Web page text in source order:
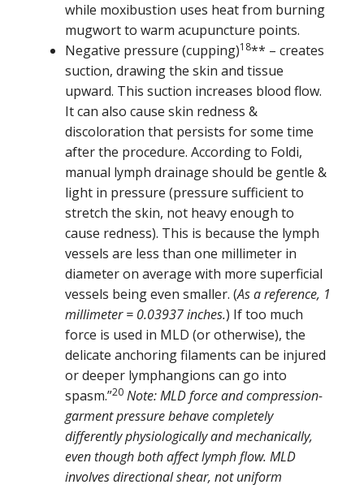
while moxibustion uses heat from burning
mugwort to warm acupuncture points.
Negative pressure (cupping)18** – creates
suction, drawing the skin and tissue
upward. This suction increases blood flow.
It can also cause skin redness &
discoloration that persists for some time
after the procedure. According to Foldi,
manual lymph drainage should be gentle &
light in pressure (pressure sufficient to
stretch the skin, not heavy enough to
cause redness). This is because the lymph
vessels are less than one millimeter in
diameter on average with more superficial
vessels being even smaller. (As a reference, 1
millimeter = 0.03937 inches.) If too much
force is used in MLD (or otherwise), the
delicate anchoring filaments can be injured
or deeper lymphangions can go into
spasm.”20 Note: MLD force and compression-
garment pressure behave completely
differently physiologically and mechanically,
even though both affect lymph flow. MLD
involves directional shear, not uniform